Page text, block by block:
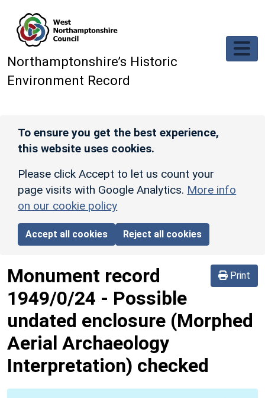
Northamptonshire’s Historic
Environment Record
To ensure you get the best experience,
this website uses cookies.
Please click Accept to let us count your
page visits with Google Analytics. More info
on our cookie policy
Accept all cookies Reject all cookies
Print
Monument record
1949/0/24 - Possible
undated enclosure (Morphed
Aerial Archaeology
Interpretation) checked